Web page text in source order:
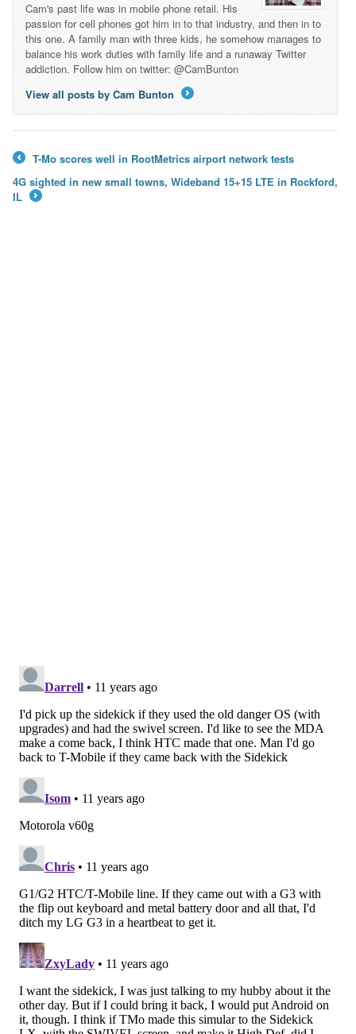
Cam's past life was in mobile phone retail. His
passion for cell phones got him in to that industry, and then in to
this one. A family man with three kids, he somehow manages to
balance his work duties with family life and a runaway Twitter
addiction. Follow him on twitter: @CamBunton
View all posts by Cam Bunton
T-Mo scores well in RootMetrics airport network tests
4G sighted in new small towns, Wideband 15+15 LTE in Rockford,
IL